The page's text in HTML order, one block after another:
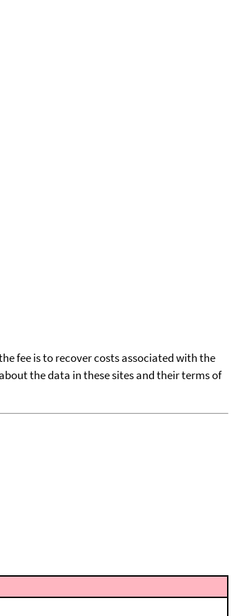
fee is to recover costs associated with the
the data in these sites and their terms of